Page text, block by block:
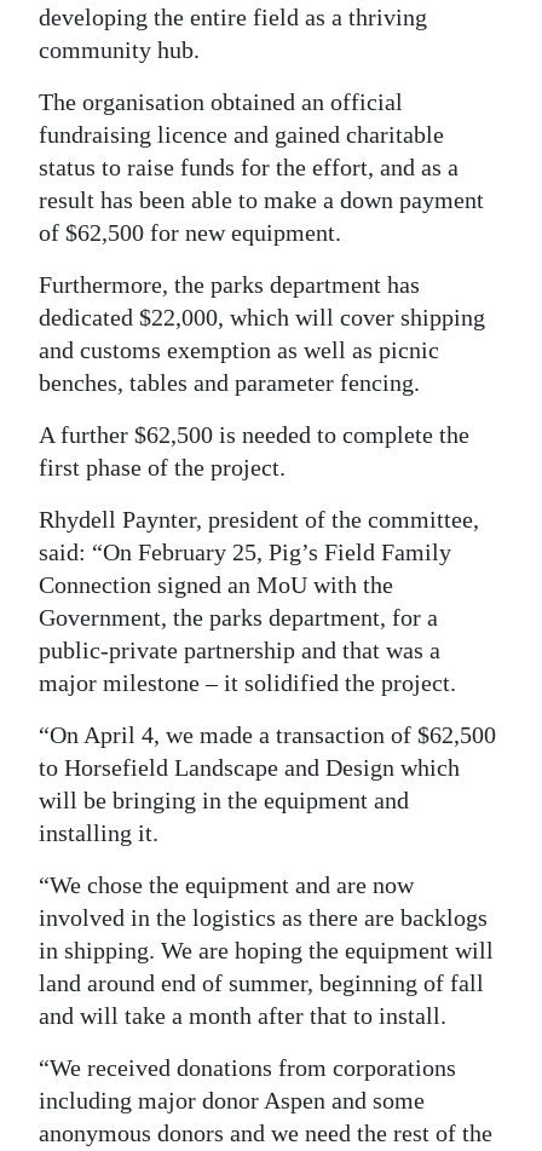
RGMags
For
Change
developing the entire field as a thriving
community hub.
The organisation obtained an official
fundraising licence and gained charitable
status to raise funds for the effort, and as a
result has been able to make a down payment
of $62,500 for new equipment.
Furthermore, the parks department has
dedicated $22,000, which will cover shipping
and customs exemption as well as picnic
benches, tables and parameter fencing.
A further $62,500 is needed to complete the
first phase of the project.
Rhydell Paynter, president of the committee,
said: “On February 25, Pig’s Field Family
Connection signed an MoU with the
Government, the parks department, for a
public-private partnership and that was a
major milestone – it solidified the project.
“On April 4, we made a transaction of $62,500
to Horsefield Landscape and Design which
will be bringing in the equipment and
installing it.
“We chose the equipment and are now
involved in the logistics as there are backlogs
in shipping. We are hoping the equipment will
land around end of summer, beginning of fall
and will take a month after that to install.
“We received donations from corporations
including major donor Aspen and some
anonymous donors and we need the rest of the